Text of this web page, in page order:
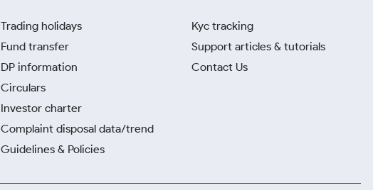
Trading holidays
Fund transfer
DP information
Circulars
Investor charter
Complaint disposal data/trend
Guidelines & Policies
Kyc tracking
Support articles & tutorials
Contact Us